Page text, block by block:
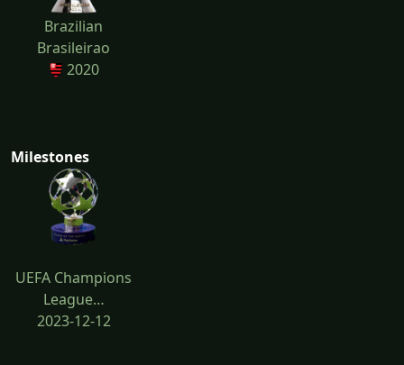
Brazilian
Brasileirao
2020
Milestones
UEFA Champions
League…
2023-12-12